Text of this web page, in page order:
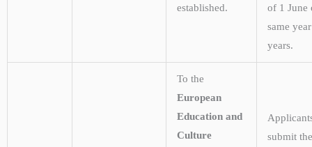
established.
of 1 June
same
years.
To the
European
Education and
Culture
submit